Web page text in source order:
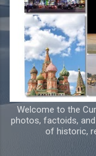
Welcome to the
photos, factoids,
of historic,